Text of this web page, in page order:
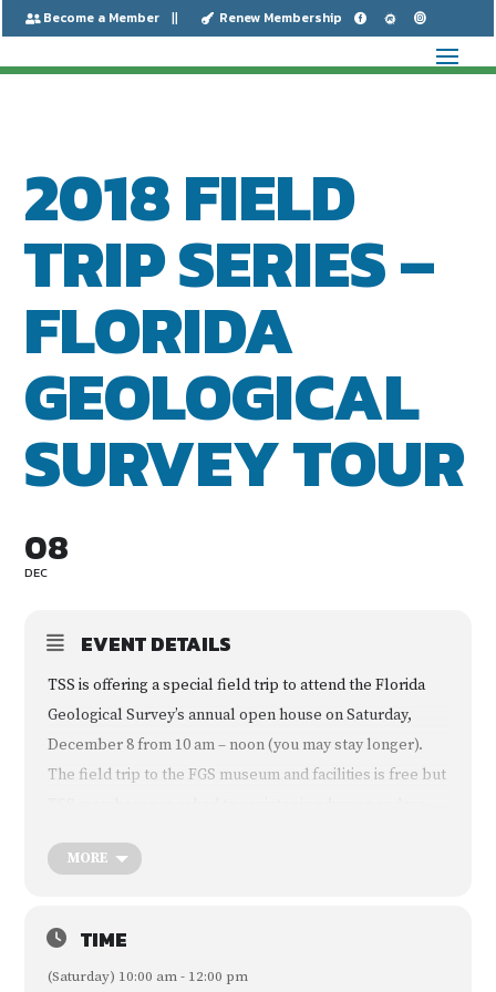
 Become a Member  Renew Membership   
2018 FIELD
TRIP SERIES –
FLORIDA
GEOLOGICAL
SURVEY TOUR
08
DEC
EVENT DETAILS
TSS is offering a special field trip to attend the Florida
Geological Survey’s annual open house on Saturday,
December 8 from 10 am – noon (you may stay longer).
The field trip to the FGS museum and facilities is free but
The event is the Florida Geological Survey’s annual Open
Tallahassee. The open house is usually scheduled
during Earth Science Week (October 14-20) but was
postponed until now due to Hurricane Michael. Earth
MORE
TIME
(Saturday) 10:00 am - 12:00 pm